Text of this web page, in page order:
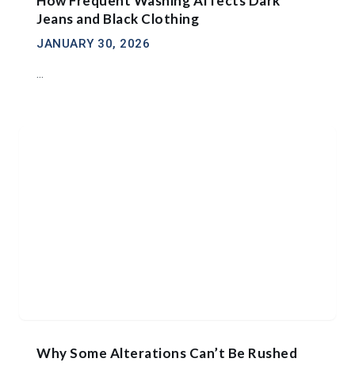
Jeans and Black Clothing
JANUARY 30, 2026
...
Why Some Alterations Can’t Be Rushed